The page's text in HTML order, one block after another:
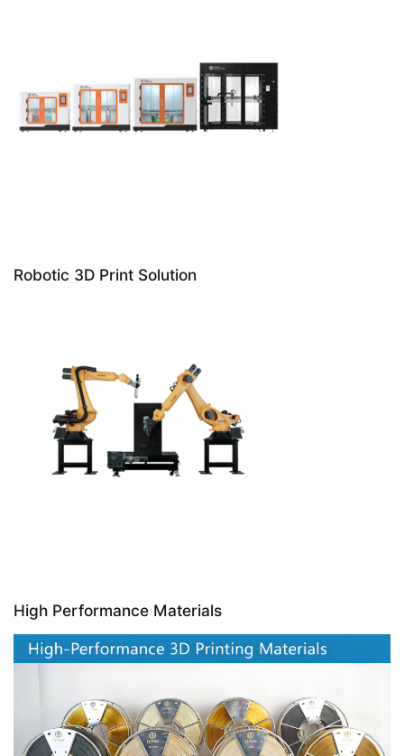
Robotic 3D Print Solution
High Performance Materials